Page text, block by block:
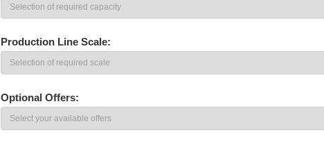
Production Line Scale:
Optional Offers: